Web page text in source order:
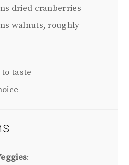
dried cranberries
walnuts, roughly
taste
: